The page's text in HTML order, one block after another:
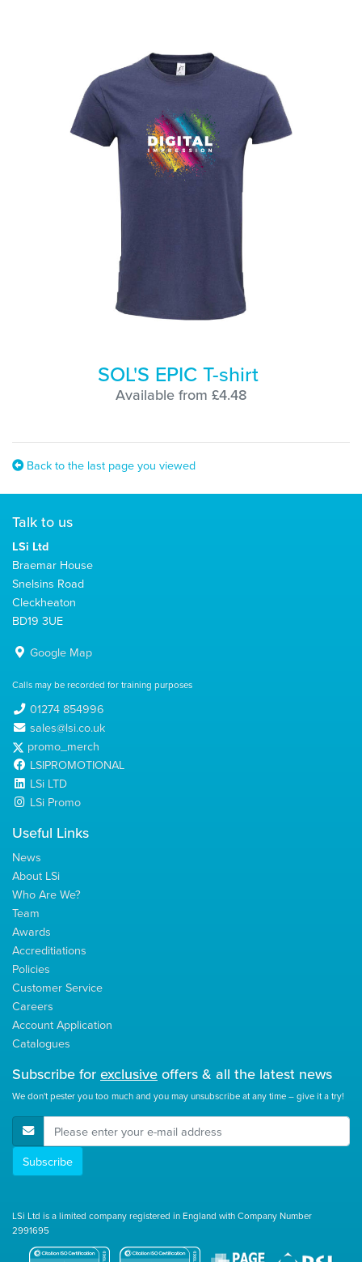
SOL'S EPIC T-shirt
Available from £4.48
Back to the last page you viewed
Talk to us
LSi Ltd
Braemar House
Snelsins Road
Cleckheaton
BD19 3UE
Google Map
Calls may be recorded for training purposes
01274 854996
sales@lsi.co.uk
promo_merch
LSIPROMOTIONAL
LSi LTD
LSi Promo
Useful Links
News
About LSi
Who Are We?
Team
Awards
Accreditiations
Policies
Customer Service
Careers
Account Application
Catalogues
Subscribe for exclusive offers & all the latest news
We don't pester you too much and you may unsubscribe at any time – give it a try!
E-Mail Address
Subscribe
LSi Ltd is a limited company registered in England with Company Number
2991695